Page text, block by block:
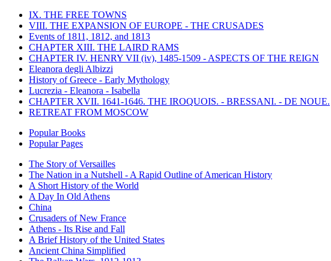
IX. THE FREE TOWNS
VIII. THE EXPANSION OF EUROPE - THE CRUSADES
Events of 1811, 1812, and 1813
CHAPTER XIII. THE LAIRD RAMS
CHAPTER IV. HENRY VII (iv), 1485-1509 - ASPECTS OF THE REIGN
Eleanora degli Albizzi
History of Greece - Early Mythology
Lucrezia - Eleanora - Isabella
CHAPTER XVII. 1641-1646. THE IROQUOIS. - BRESSANI. - DE NOUE.
RETREAT FROM MOSCOW
Popular Books
Popular Pages
The Story of Versailles
The Nation in a Nutshell - A Rapid Outline of American History
A Short History of the World
A Day In Old Athens
China
Crusaders of New France
Athens - Its Rise and Fall
A Brief History of the United States
Ancient China Simplified